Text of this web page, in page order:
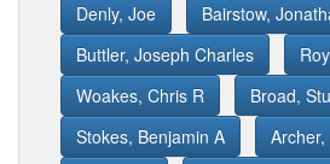
Denly, Joe
Bairstow,
Buttler, Joseph Charles
Woakes, Chris R
Broad,
Stokes, Benjamin A